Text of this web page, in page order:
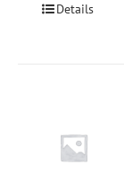
Details